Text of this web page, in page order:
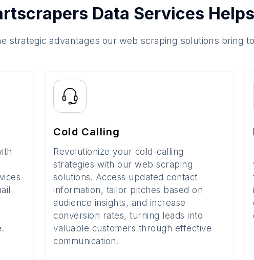
Data Services
strategic advantages our web scraping solutions bring
Cold Calling
Revolutionize your cold-calling
strategies with our web scraping
solutions. Access updated contact
information, tailor pitches based on
audience insights, and increase
conversion rates, turning leads into
valuable customers through effective
communication.